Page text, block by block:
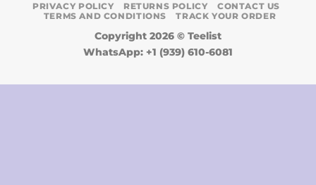
PRIVACY POLICY RETURNS POLICY
CONTACT US
TERMS AND CONDITIONS
TRACK YOUR ORDER
Copyright 2026 © Teelist
WhatsApp: +1 (939) 610-6081